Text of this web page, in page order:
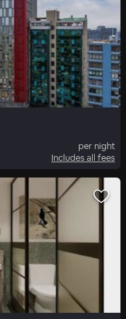
per night
Includes all fees